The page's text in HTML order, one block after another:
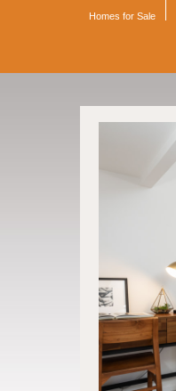
Homes for Sale